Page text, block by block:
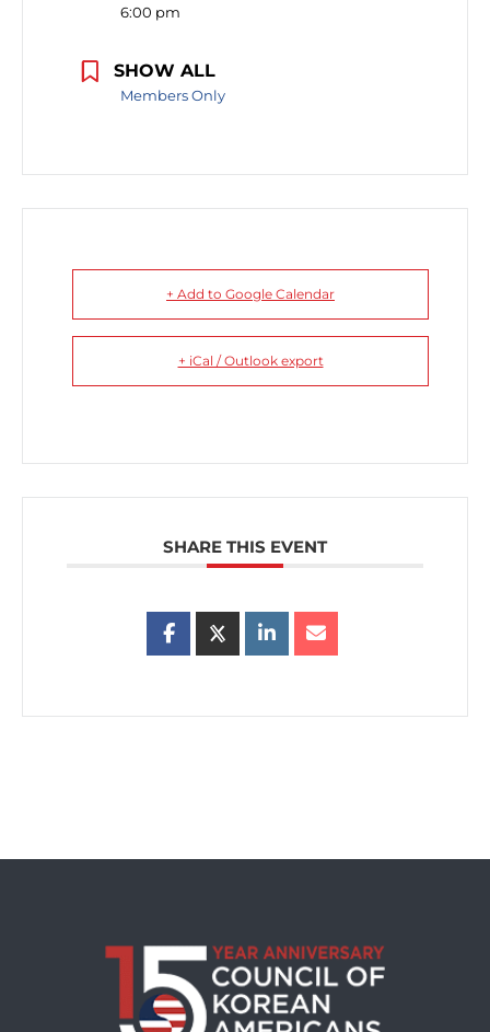
6:00 pm
SHOW ALL
Members Only
+ Add to Google Calendar
+ iCal / Outlook export
SHARE THIS EVENT